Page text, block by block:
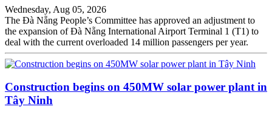
Wednesday, Aug 05, 2026
The Đà Nẵng People’s Committee has approved an adjustment to
the expansion of Đà Nẵng International Airport Terminal 1 (T1) to
deal with the current overloaded 14 million passengers per year.
Construction begins on 450MW solar power plant in
Tây Ninh